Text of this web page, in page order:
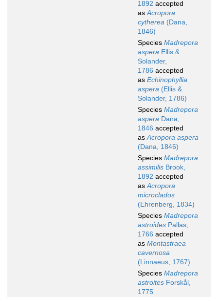
1892 accepted
asAcropora
cytherea (Dana,
1846)
Species Madrepora
aspera Ellis &
Solander,
1786 accepted
as Echinophyllia
aspera (Ellis &
Solander, 1786)
Species Madrepora
aspera Dana,
1846 accepted
asAcropora aspera
(Dana, 1846)
Species Madrepora
assimilis Brook,
1892 accepted
asAcropora
microclados
(Ehrenberg, 1834)
Species Madrepora
astroides Pallas,
1766 accepted
as Montastraea
cavernosa
(Linnaeus, 1767)
Species Madrepora
astroites Forskål,
1775